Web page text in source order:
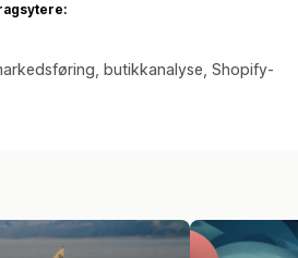
butikkanalyse, Shopify-